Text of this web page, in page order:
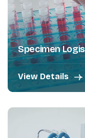
Specimen
View Details